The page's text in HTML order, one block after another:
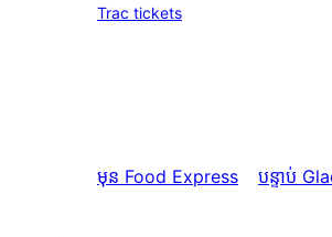
Trac tickets
មុន Food Express បន្ទាប់